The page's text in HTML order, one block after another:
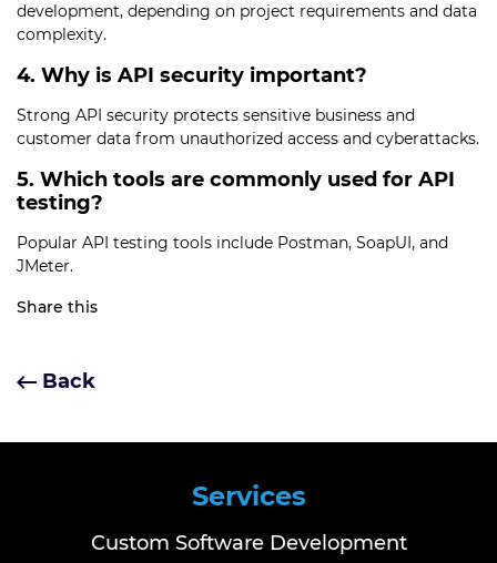
development, depending on project requirements and data
complexity.
4. Why is API security important?
Strong API security protects sensitive business and
customer data from unauthorized access and cyberattacks.
5. Which tools are commonly used for API
testing?
Popular API testing tools include Postman, SoapUI, and
JMeter.
Share this
Back
Services
Custom Software Development